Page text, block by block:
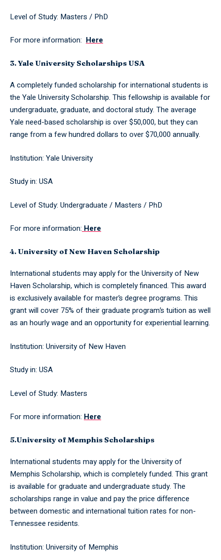
Level of Study: Masters / PhD
For more information: Here
3. Yale University Scholarships USA
A completely funded scholarship for international students is
the Yale University Scholarship. This fellowship is available for
undergraduate, graduate, and doctoral study. The average
Yale need-based scholarship is over $50,000, but they can
range from a few hundred dollars to over $70,000 annually.
Institution: Yale University
Study in: USA
Level of Study: Undergraduate / Masters / PhD
For more information: Here
4. University of New Haven Scholarship
International students may apply for the University of New
Haven Scholarship, which is completely financed. This award
is exclusively available for master’s degree programs. This
grant will cover 75% of their graduate program’s tuition as well
as an hourly wage and an opportunity for experiential learning.
Institution: University of New Haven
Study in: USA
Level of Study: Masters
For more information: Here
5.University of Memphis Scholarships
International students may apply for the University of
Memphis Scholarship, which is completely funded. This grant
is available for graduate and undergraduate study. The
scholarships range in value and pay the price difference
between domestic and international tuition rates for non-
Tennessee residents.
Institution: University of Memphis